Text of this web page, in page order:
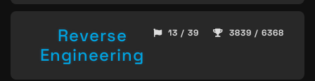
Reverse
Engineering
13 / 39 3839 / 6368